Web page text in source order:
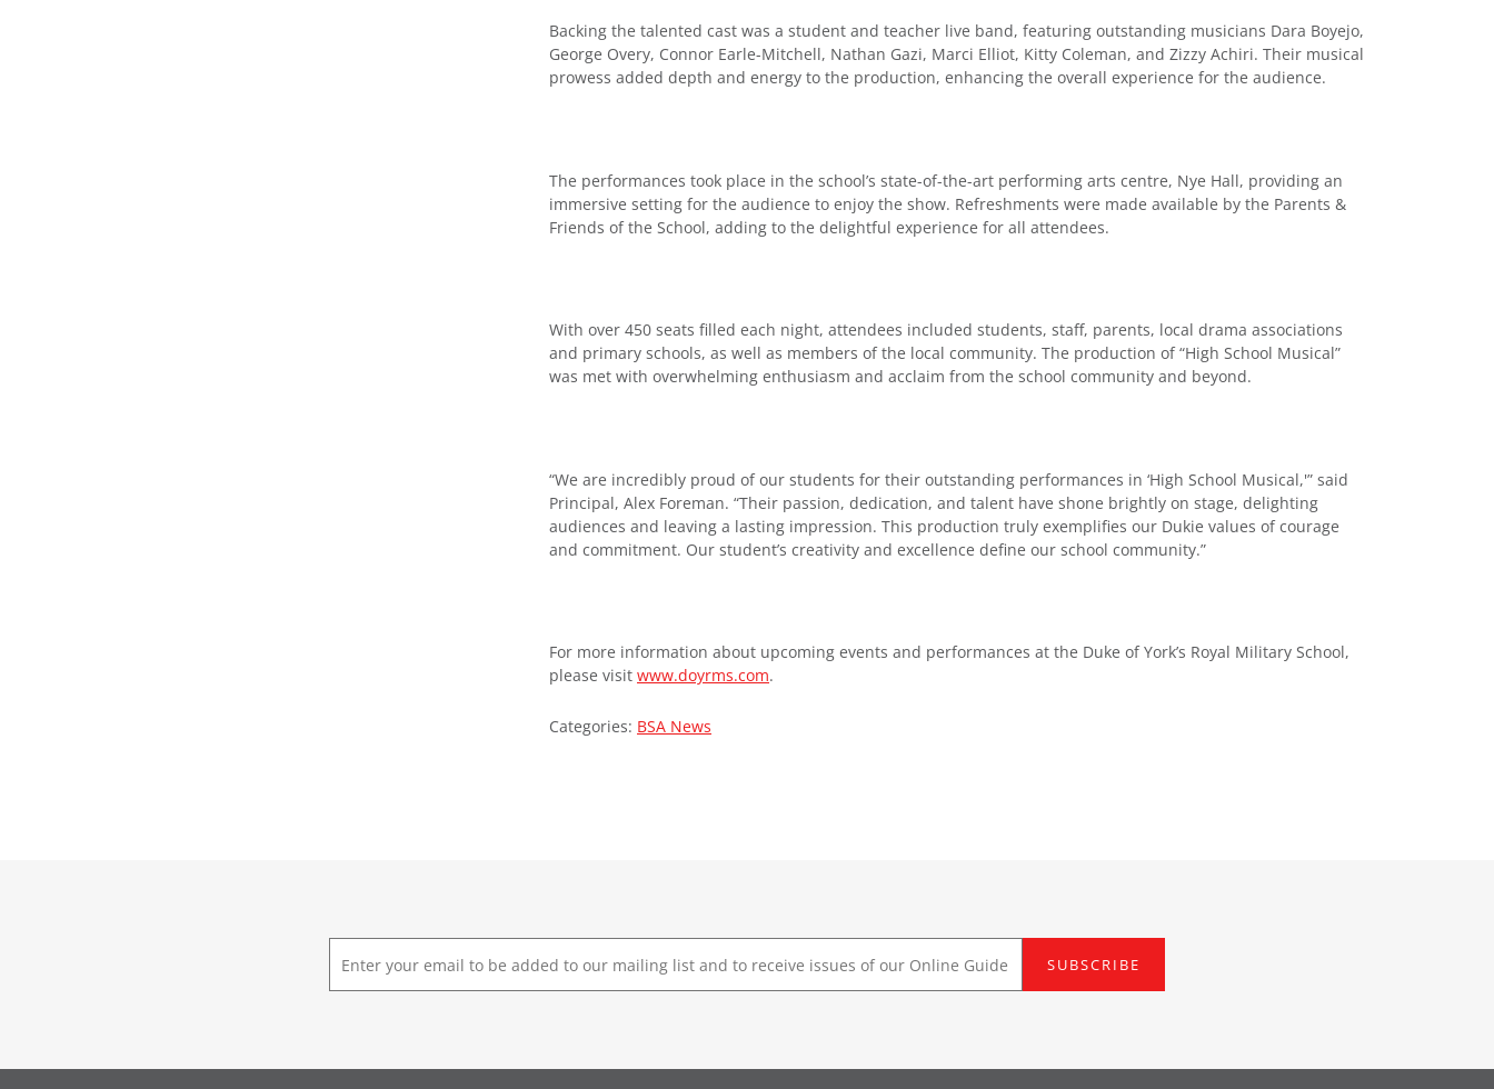
Backing the talented cast was a student and teacher live band, featuring outstanding musicians Dara Boyejo,
George Overy, Connor Earle-Mitchell, Nathan Gazi, Marci Elliot, Kitty Coleman, and Zizzy Achiri. Their musical
prowess added depth and energy to the production, enhancing the overall experience for the audience.
The performances took place in the school’s state-of-the-art performing arts centre, Nye Hall, providing an
immersive setting for the audience to enjoy the show. Refreshments were made available by the Parents &
Friends of the School, adding to the delightful experience for all attendees.
With over 450 seats filled each night, attendees included students, staff, parents, local drama associations
and primary schools, as well as members of the local community. The production of “High School Musical”
was met with overwhelming enthusiasm and acclaim from the school community and beyond.
“We are incredibly proud of our students for their outstanding performances in ‘High School Musical,'” said
Principal, Alex Foreman. “Their passion, dedication, and talent have shone brightly on stage, delighting
audiences and leaving a lasting impression. This production truly exemplifies our Dukie values of courage
and commitment. Our student’s creativity and excellence define our school community.”
For more information about upcoming events and performances at the Duke of York’s Royal Military School,
please visit www.doyrms.com.
Categories: BSA News
m
a
SUBSCRIBE